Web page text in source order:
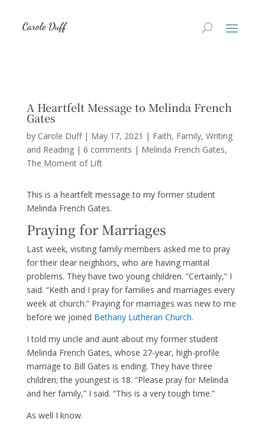
A Heartfelt Message to Melinda French
Gates
by Carole Duff| May 17, 2021 | Faith, Family, Writing
and Reading| 6 comments | Melinda French Gates
The Moment of Lift
This is a heartfelt message to my former student
Melinda French Gates.
Praying for Marriages
Last week, visiting family members asked me to pray
for their dear neighbors, who are having marital
problems. They have two young children. “Certainly,” I
said. “Keith and I pray for families and marriages every
week at church.” Praying for marriages was new to me
before we joined Bethany Lutheran Church.
I told my uncle and aunt about my former student
Melinda French Gates, whose 27-year, high-profile
marriage to Bill Gates is ending. They have three
children; the youngest is 18. “Please pray for Melinda
and her family,” I said. “This is a very tough time.”
As well I know.